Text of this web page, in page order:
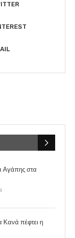
Αγάπης στα
Κανά πέφτει η